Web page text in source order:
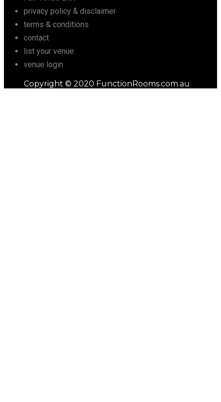
privacy policy & disclaimer
terms & conditions
contact
list your venue
venue login
Copyright © 2020 FunctionRooms.com.au